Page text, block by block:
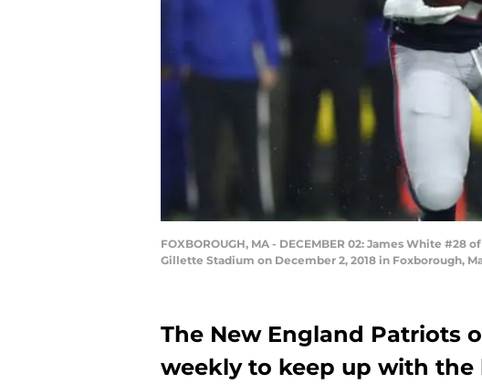
FOXBOROUGH, MA - DECEMBER 02: James White
Gillette Stadium on December 2, 2018 in Foxborough,
The New England Patriots
weekly to keep up with the